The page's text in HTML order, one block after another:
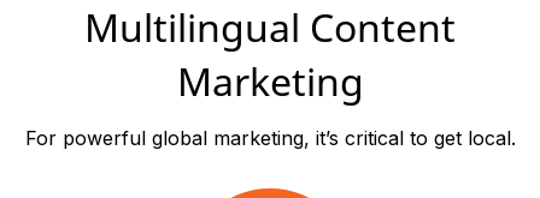
Multilingual Content
Marketing
For powerful global marketing, it’s critical to get local.